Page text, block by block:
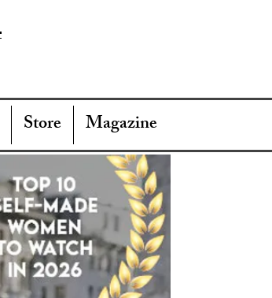
Store Magazine